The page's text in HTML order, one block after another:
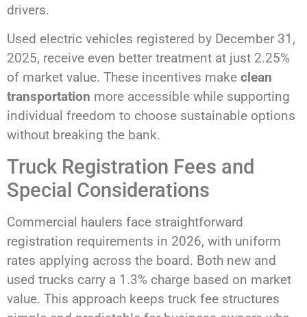
drivers.
Used electric vehicles registered by December 31,
2025, receive even better treatment at just 2.25%
of market value. These incentives make clean
transportation more accessible while supporting
individual freedom to choose sustainable options
without breaking the bank.
Truck Registration Fees and
Special Considerations
Commercial haulers face straightforward
registration requirements in 2026, with uniform
rates applying across the board. Both new and
used trucks carry a 1.3% charge based on market
value. This approach keeps truck fee structures